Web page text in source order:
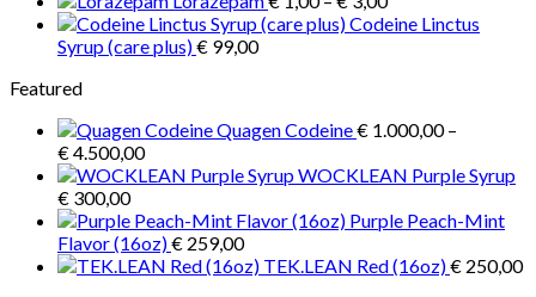
range:
Codeine Linctus
Syrup (care plus)€ 99,00
Featured
Quagen Codeine€ 1.000,00 –
€4.500,00Price
range:
through
€ 4.500,00
WOCKLEAN Purple Syrup
€ 300,00
Purple Peach-Mint
Flavor (16oz)€ 259,00
TEK.LEAN Red (16oz)€ 250,00